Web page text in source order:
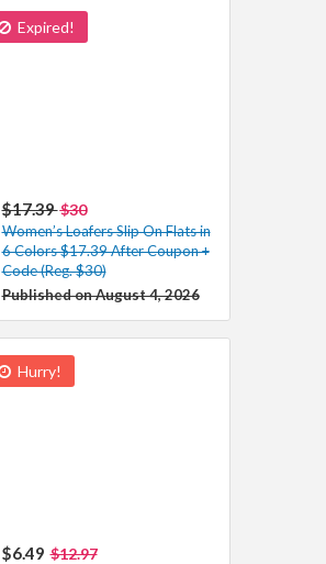
Expired!
$17.39$30
Women’s Loafers Slip On Flats in
6 Colors $17.39 After Coupon +
Code (Reg. $30)
Published on August 4, 2026
Hurry!
$6.49 $12.97